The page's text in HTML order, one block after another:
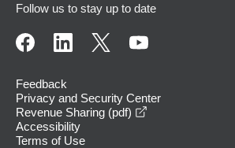
Follow us to stay up to date
Feedback
Privacy and Security Center
Revenue Sharing (pdf)
Accessibility
Terms of Use